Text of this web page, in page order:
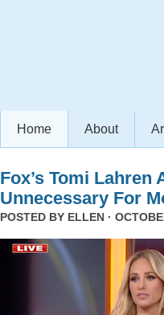
Home About
Fox’s Tomi
Unnecessary For
POSTED BY ELLEN ·